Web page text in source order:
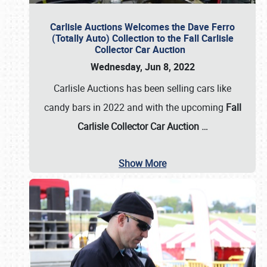
Carlisle Auctions Welcomes the Dave Ferro
(Totally Auto) Collection to the Fall Carlisle
Collector Car Auction
Wednesday, Jun 8, 2022
Carlisle Auctions has been selling cars like
candy bars in 2022 and with the upcoming Fall
Carlisle Collector Car Auction …
Show More